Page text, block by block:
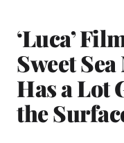
‘Luca’
Sweet
Has a Lot
the